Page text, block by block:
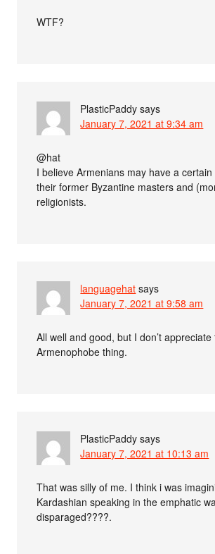
WTF?
PlasticPaddy says
January 7, 2021 at 9:34 am
@hat
I believe Armenians may have a
their former Byzantine masters and
religionists.
languagehat says
January 7, 2021 at 9:58 am
All well and good, but I don’t appreciate
Armenophobe thing.
PlasticPaddy says
January 7, 2021 at 10:13 am
That was silly of me. I think i was
Kardashian speaking in the emphatic
disparaged????.